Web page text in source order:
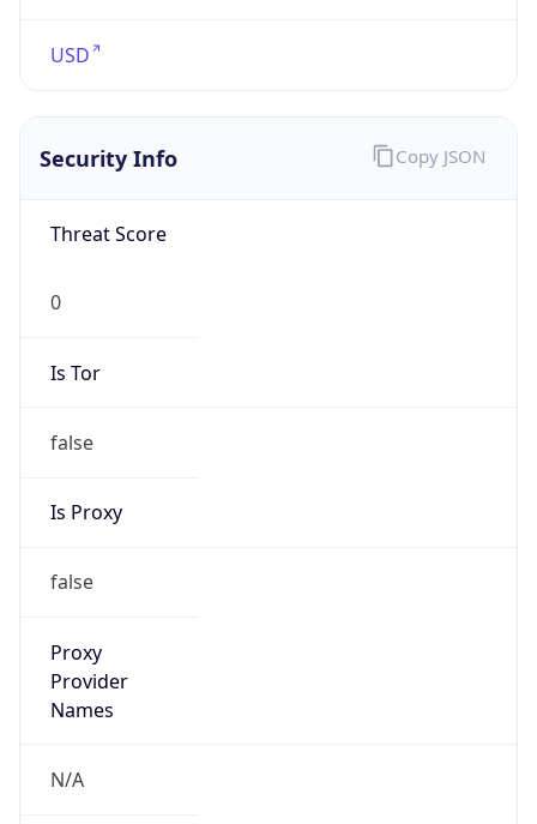
USD
Security Info
Threat Score
0
Is Tor
false
Is Proxy
false
Proxy
Provider
Names
N/A
Copy JSON